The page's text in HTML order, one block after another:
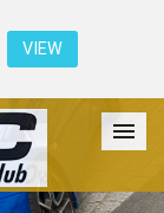
VIEW